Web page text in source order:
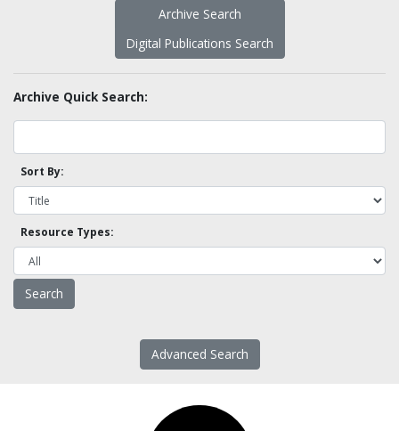
Archive Search
Digital Publications Search
Archive Quick Search:
Sort By:
Resource Types:
Advanced Search